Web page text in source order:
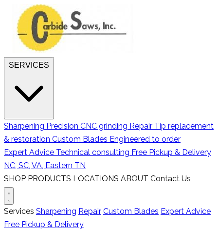
Sharpening Precision CNC grinding Repair Tip replacement
& restoration Custom Blades Engineered to order
Expert Advice Technical consulting Free Pickup & Delivery
NC, SC, VA, Eastern TN
SHOP PRODUCTS LOCATIONS ABOUT Contact Us
Services Sharpening Repair Custom Blades Expert Advice
Free Pickup & Delivery